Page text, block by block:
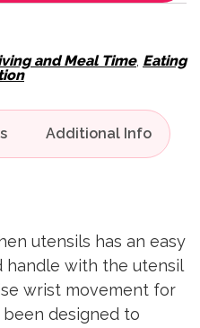
and Meal Time, Eating
utensils has an easy
with the utensil
wrist movement for
been designed to